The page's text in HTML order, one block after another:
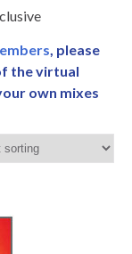
, please
the virtual
own mixes